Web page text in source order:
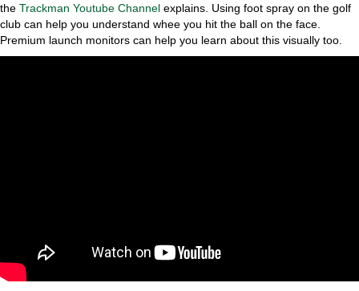
the Trackman Youtube Channel explains. Using foot spray on the golf
club can help you understand whee you hit the ball on the face.
Premium launch monitors can help you learn about this visually too.